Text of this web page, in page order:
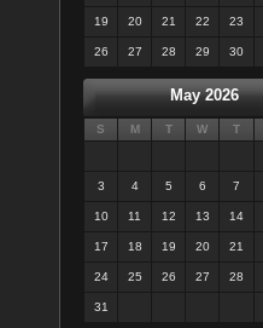
19 20 21 22 23
26 27 28 29 30
May 2026
S M T W T
3 4 5 6 7
10 11 12 13 14
17 18 19 20 21
24 25 26 27 28
31